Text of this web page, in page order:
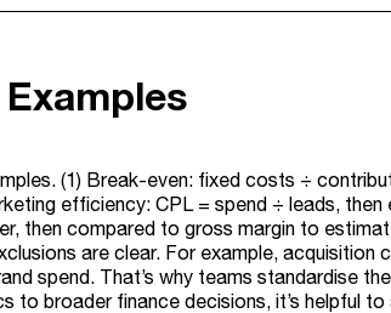
(1) Break-even: fixed costs ÷
efficiency: CPL = spend ÷ leads,
then compared to gross margin to
are clear. For example,
spend. That’s why teams standardise
to broader finance decisions, it’s helpful